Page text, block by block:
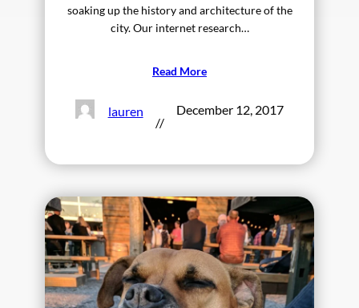
soaking up the history and architecture of the
city. Our internet research…
Read More
lauren
//
December 12, 2017